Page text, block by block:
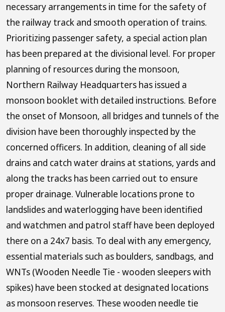
necessary arrangements in time for the safety of
the railway track and smooth operation of trains.
Prioritizing passenger safety, a special action plan
has been prepared at the divisional level. For proper
planning of resources during the monsoon,
Northern Railway Headquarters has issued a
monsoon booklet with detailed instructions. Before
the onset of Monsoon, all bridges and tunnels of the
division have been thoroughly inspected by the
concerned officers. In addition, cleaning of all side
drains and catch water drains at stations, yards and
along the tracks has been carried out to ensure
proper drainage. Vulnerable locations prone to
landslides and waterlogging have been identified
and watchmen and patrol staff have been deployed
there on a 24x7 basis. To deal with any emergency,
essential materials such as boulders, sandbags, and
WNTs (Wooden Needle Tie - wooden sleepers with
spikes) have been stocked at designated locations
as monsoon reserves. These wooden needle tie